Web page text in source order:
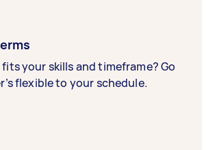
your skills and timeframe? Go
flexible to your schedule.